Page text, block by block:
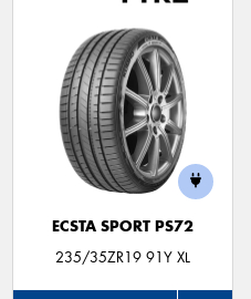
ECSTA SPORT PS72
235/35ZR19 91Y XL